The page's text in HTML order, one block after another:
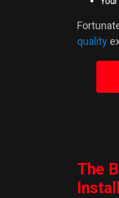
quality
The